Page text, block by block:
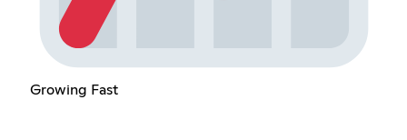
Growing Fast